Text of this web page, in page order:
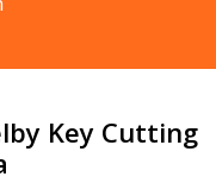
Key Cutting